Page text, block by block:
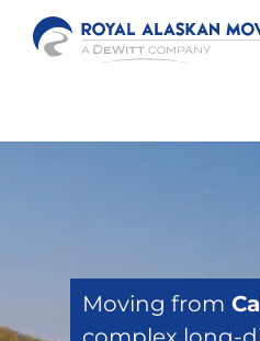
Moving from